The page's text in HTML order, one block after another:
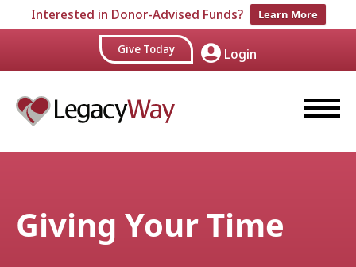
Interested in Donor-Advised Funds? Learn More
Give Today Login
Giving Your Time